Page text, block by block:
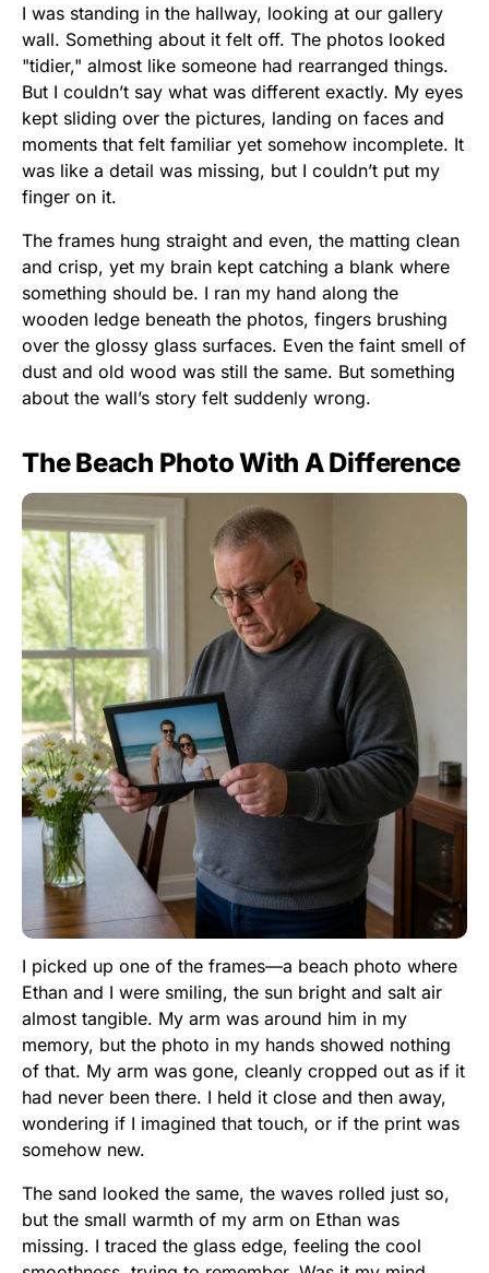
I was standing in the hallway, looking at our gallery
wall. Something about it felt off. The photos looked
"tidier," almost like someone had rearranged things.
But I couldn’t say what was different exactly. My eyes
kept sliding over the pictures, landing on faces and
moments that felt familiar yet somehow incomplete. It
was like a detail was missing, but I couldn’t put my
finger on it.
The frames hung straight and even, the matting clean
and crisp, yet my brain kept catching a blank where
something should be. I ran my hand along the
wooden ledge beneath the photos, fingers brushing
over the glossy glass surfaces. Even the faint smell of
dust and old wood was still the same. But something
about the wall’s story felt suddenly wrong.
The Beach Photo With A Difference
I picked up one of the frames—a beach photo where
Ethan and I were smiling, the sun bright and salt air
almost tangible. My arm was around him in my
memory, but the photo in my hands showed nothing
of that. My arm was gone, cleanly cropped out as if it
had never been there. I held it close and then away,
wondering if I imagined that touch, or if the print was
somehow new.
The sand looked the same, the waves rolled just so,
but the small warmth of my arm on Ethan was
missing. I traced the glass edge, feeling the cool